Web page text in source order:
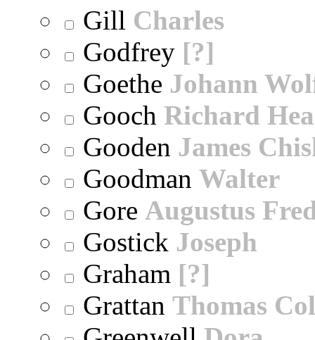
Gill Charles
Godfrey [?]
Goethe Johann
Gooch Richard
Gooden James
Goodman Walter
Gore Augustus
Gostick Joseph
Graham [?]
Grattan Thomas